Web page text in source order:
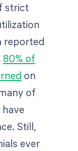
strict
reported
80% of
on
of
Still,
ever